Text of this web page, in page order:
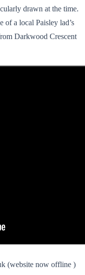
drawn at the time.
of a local Paisley lad’s
Darkwood Crescent
(website now offline )